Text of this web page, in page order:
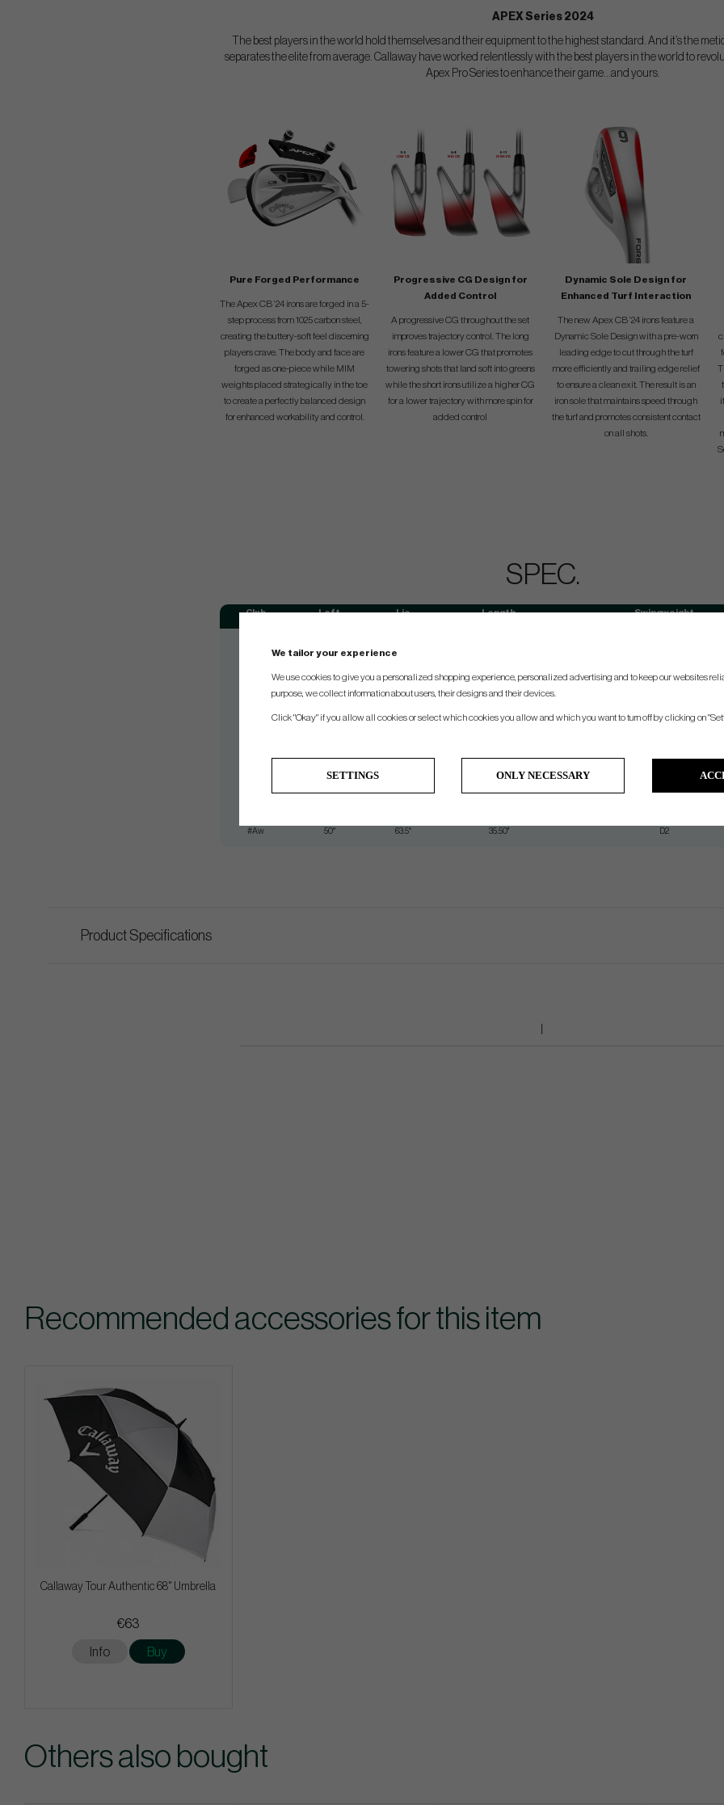
APEX Series 2024
The best players in the world hold themselves and their equipment to the highest standard. And it’s the
separates the elite from average. Callaway have worked relentlessly with the best players in the world to
Apex Pro Series to enhance their game...and yours.
Pure Forged Performance
The Apex CB ’24 irons are forged in a 5-
step process from 1025 carbon steel,
creating the buttery-soft feel discerning
players crave. The body and face are
forged as one-piece while MIM
weights placed strategically in the toe
to create a perfectly balanced design
for enhanced workability and control.
Progressive CG Design for
Added Control
A progressive CG throughout the set
improves trajectory control. The long
irons feature a lower CG that promotes
towering shots that land soft into greens
while the short irons utilize a higher CG
for a lower trajectory with more spin for
added control
Dynamic Sole Design for
Enhanced Turf Interaction
The new Apex CB ’24 irons feature a
Dynamic Sole Design with a pre-worn
leading edge to cut through the turf
more efficiently and trailing edge relief
to ensure a clean exit. The result is an
iron sole that maintains speed through
the turf and promotes consistent contact
on all shots.
SPEC.
Club Loft Lie Length Swingweight
38° 62.5° 36.50" D2
#Aw 50° 63.5° 35.50" D2
Product Specifications
Recommended accessories for this item
Callaway Tour Authentic 68" Umbrella
€63
Info Buy
Others also bought
We tailor your experience
We use cookies to give you a personalized shopping experience, personalized advertising and to keep our websites
purpose, we collect information about users, their designs and their devices.
Click "Okay" if you allow all cookies or select which cookies you allow and which you want to turn off by clicking on
SETTINGS ONLY NECESSARY